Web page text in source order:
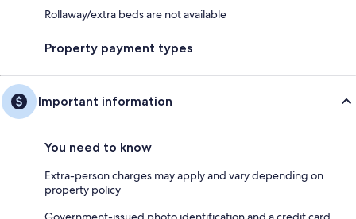
Rollaway/extra beds are not available
Property payment types
Important information
You need to know
Extra-person charges may apply and vary depending on
property policy